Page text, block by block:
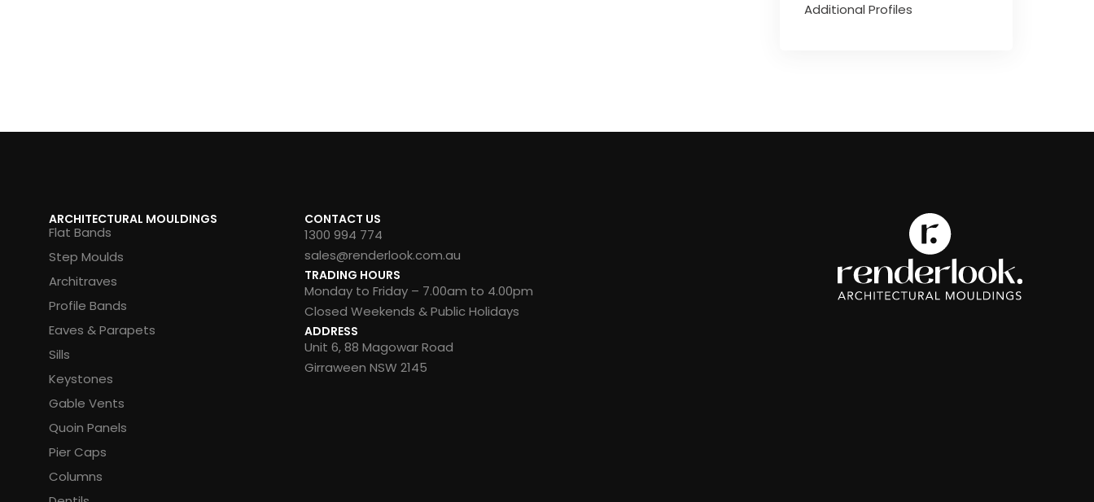
Additional Profiles
ARCHITECTURAL MOULDINGS
Flat Bands
Step Moulds
Architraves
Profile Bands
Eaves & Parapets
Sills
Keystones
Gable Vents
Quoin Panels
Pier Caps
Columns
CONTACT US
1300 994 774
sales@renderlook.com.au
TRADING HOURS
Monday to Friday – 7.00am to 4.00pm
Closed Weekends & Public Holidays
ADDRESS
Unit 6, 88 Magowar Road
Girraween NSW 2145